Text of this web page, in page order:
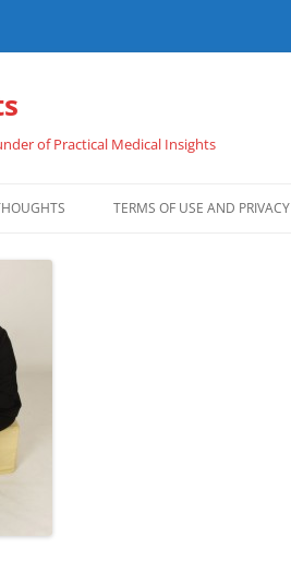
of Practical Medical Insights
TERMS OF USE AND PRIVACY